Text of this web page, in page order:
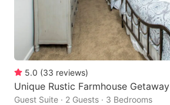
5.0 (33 reviews)
Unique Rustic Farmhouse Getaway
Guest Suite · 2 Guests · 3 Bedrooms